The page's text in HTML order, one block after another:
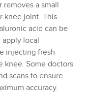
removes a small
knee joint. This
acid can be
local
injecting fresh
knee. Some doctors
scans to ensure
accuracy.